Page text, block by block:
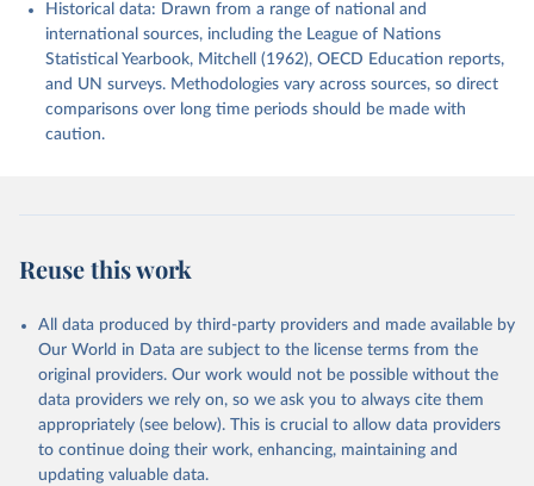
Historical data: Drawn from a range of national and
international sources, including the League of Nations
Statistical Yearbook, Mitchell (1962), OECD Education reports,
and UN surveys. Methodologies vary across sources, so direct
comparisons over long time periods should be made with
caution.
Reuse this work
All data produced by third-party providers and made available by
Our World in Data are subject to the license terms from the
original providers. Our work would not be possible without the
data providers we rely on, so we ask you to always cite them
appropriately (see below). This is crucial to allow data providers
to continue doing their work, enhancing, maintaining and
updating valuable data.